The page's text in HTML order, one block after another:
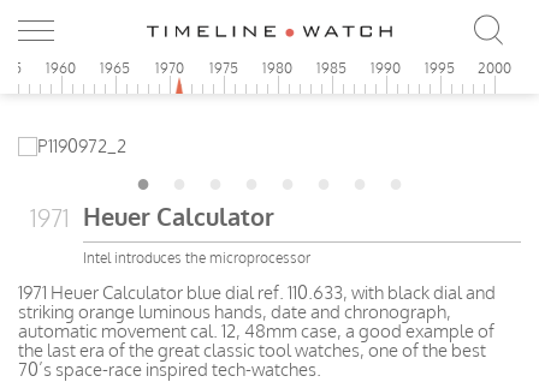
1960 1965 1970 1975 1980 1985 1990 1995 2000
1971 Heuer Calculator
Intel introduces the microprocessor
1971 Heuer Calculator blue dial ref. 110.633, with black dial and
striking orange luminous hands, date and chronograph,
automatic movement cal. 12, 48mm case, a good example of
the last era of the great classic tool watches, one of the best
70’s space-race inspired tech-watches.